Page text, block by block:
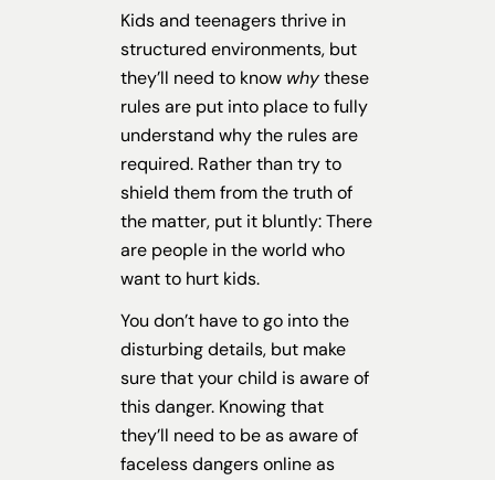
Kids and teenagers thrive in
structured environments, but
they’ll need to know whythese
rules are put into place to fully
understand why the rules are
required. Rather than try to
shield them from the truth of
the matter, put it bluntly: There
are people in the world who
want to hurt kids.
You don’t have to go into the
disturbing details, but make
sure that your child is aware of
this danger. Knowing that
they’ll need to be as aware of
faceless dangers online as